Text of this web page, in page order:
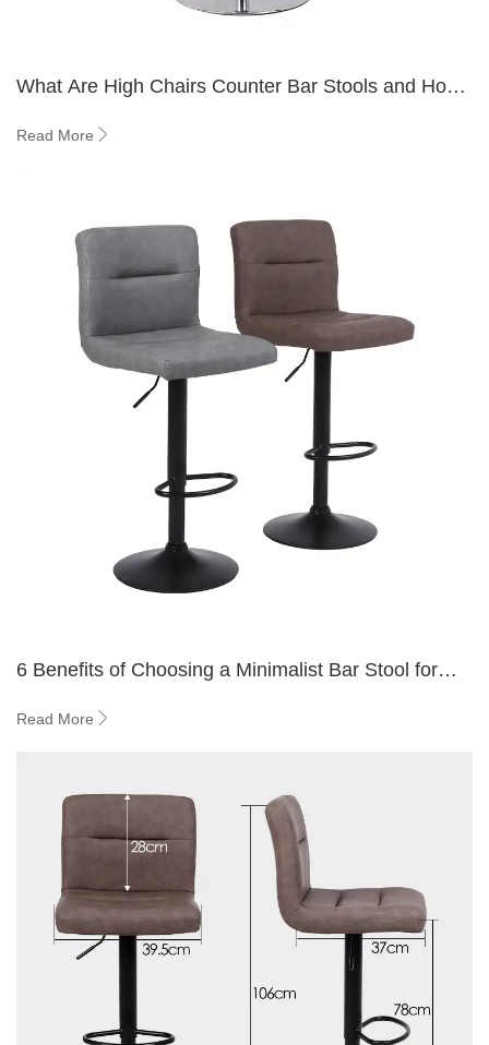
What Are High Chairs Counter Bar Stools and How
Read More
6 Benefits of Choosing a Minimalist Bar Stool for
Read More